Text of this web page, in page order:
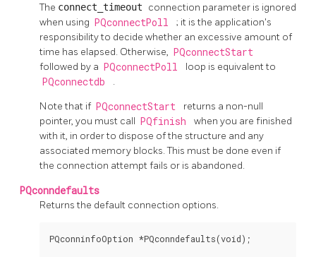
The connect_timeout connection parameter is ignored
when using PQconnectPoll
; it is the application's
responsibility to decide whether an excessive amount of
time has elapsed. Otherwise, PQconnectStart
followed by a PQconnectPoll loop is equivalent to
PQconnectdb .
Note that if PQconnectStart
returns a non-null
pointer, you must call PQfinish
when you are finished
with it, in order to dispose of the structure and any
associated memory blocks. This must be done even if
the connection attempt fails or is abandoned.
PQconndefaults
Returns the default connection options.
PQconninfoOption *PQconndefaults(void);